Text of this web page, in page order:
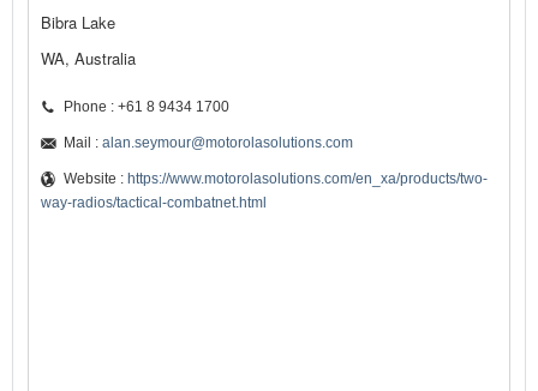
Bibra Lake
WA, Australia
Phone : +61 8 9434 1700
Mail : alan.seymour@motorolasolutions.com
Website : https://www.motorolasolutions.com/en_xa/products/two-
way-radios/tactical-combatnet.html